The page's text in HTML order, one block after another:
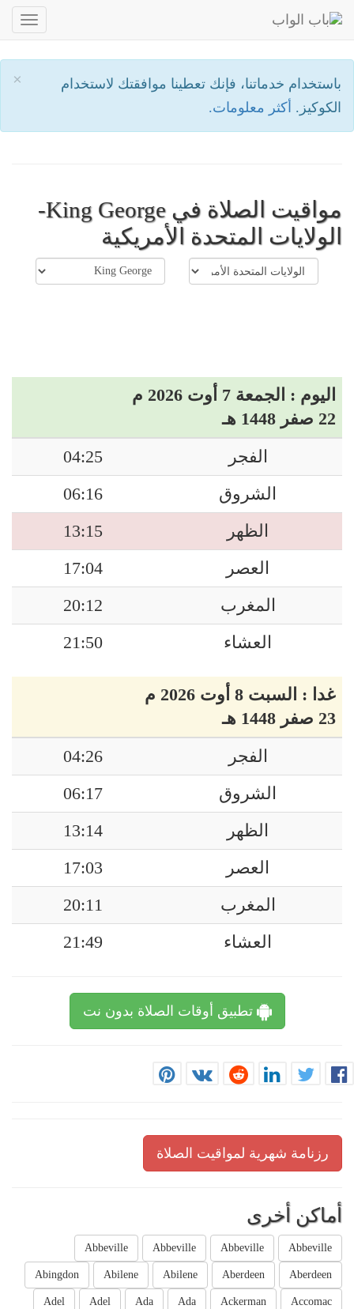
×
باستخدام خدماتنا، فإنك تعطينا موافقتك لاستخدام
الكوكيز. أكثر معلومات.
مواقيت الصلاة في King George-
الولايات المتحدة الأمريكية
اليوم : الجمعة 7 أوت 2026 م
22 صفر 1448 هـ
الفجر
04:25
الشروق
06:16
الظهر
13:15
العصر
17:04
المغرب
20:12
العشاء
21:50
غدا : السبت 8 أوت 2026 م
23 صفر 1448 هـ
الفجر
04:26
الشروق
06:17
الظهر
13:14
العصر
17:03
المغرب
20:11
العشاء
21:49
تطبيق أوقات الصلاة بدون نت
رزنامة شهرية لمواقيت الصلاة
أماكن أخرى
Abbeville
Abbeville
Abbeville
Abbeville
Aberdeen
Aberdeen
Abilene
Abilene
Abingdon
Accomac
Ackerman
Ada
Ada
Adel
Adel